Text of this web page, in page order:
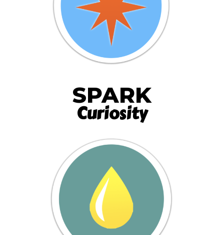
SPARK
Curiosity